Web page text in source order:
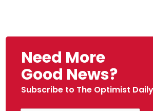
Need More
Good News?
Subscribe to The Optimist